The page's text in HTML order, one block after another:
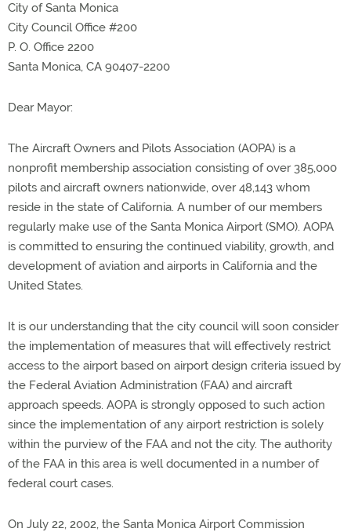
City of Santa Monica
City Council Office #200
P. O. Office 2200
Santa Monica, CA 90407-2200
Dear Mayor:
The Aircraft Owners and Pilots Association (AOPA) is a
nonprofit membership association consisting of over 385,000
pilots and aircraft owners nationwide, over 48,143 whom
reside in the state of California. A number of our members
regularly make use of the Santa Monica Airport (SMO). AOPA
is committed to ensuring the continued viability, growth, and
development of aviation and airports in California and the
United States.
It is our understanding that the city council will soon consider
the implementation of measures that will effectively restrict
access to the airport based on airport design criteria issued by
the Federal Aviation Administration (FAA) and aircraft
approach speeds. AOPA is strongly opposed to such action
since the implementation of any airport restriction is solely
within the purview of the FAA and not the city. The authority
of the FAA in this area is well documented in a number of
federal court cases.
On July 22, 2002, the Santa Monica Airport Commission